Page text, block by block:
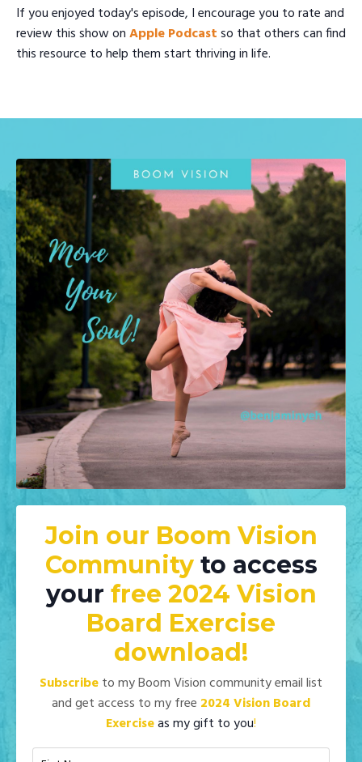
If you enjoyed today's episode, I encourage you to rate and
review this show onApple Podcastso that others can find
this resource to help them start thriving in life.
Join our Boom Vision
Community to access
your free 2024 Vision
Board Exercise
download!
Subscribeto my Boom Vision community email list
and get access to myfree 2024 Vision Board
Exerciseas my gift to you!